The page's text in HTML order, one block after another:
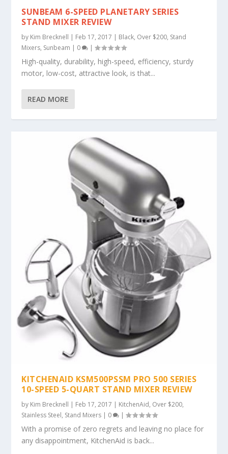
SUNBEAM 6-SPEED PLANETARY SERIES
STAND MIXER REVIEW
by Kim Brecknell | Feb 17, 2017 | Black, Over $200, Stand
Mixers, Sunbeam | 0 |
High-quality, durability, high-speed, efficiency, sturdy
motor, low-cost, attractive look, is that...
READ MORE
KITCHENAID KSM500PSSM PRO 500 SERIES
10-SPEED 5-QUART STAND MIXER REVIEW
by Kim Brecknell | Feb 17, 2017 | KitchenAid, Over $200,
Stainless Steel, Stand Mixers | 0 |
With a promise of zero regrets and leaving no place for
any disappointment, KitchenAid is back...